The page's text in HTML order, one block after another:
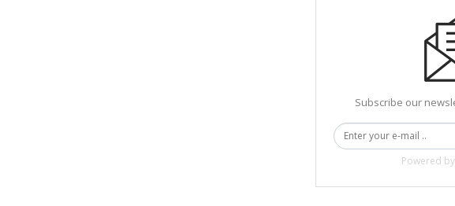
Subscribe our
Powered by